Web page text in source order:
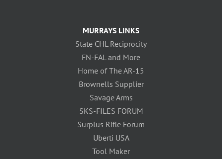
MURRAYS LINKS
State CHL Reciprocity
FN-FAL and More
Home of The AR-15
Brownells Supplier
Savage Arms
SKS-FILES FORUM
Surplus Rifle Forum
Uberti USA
Tool Maker